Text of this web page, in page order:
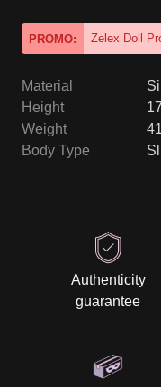
PROMO: Zelex Doll
Material
Height
Weight
Body Type
Authenticity
guarantee